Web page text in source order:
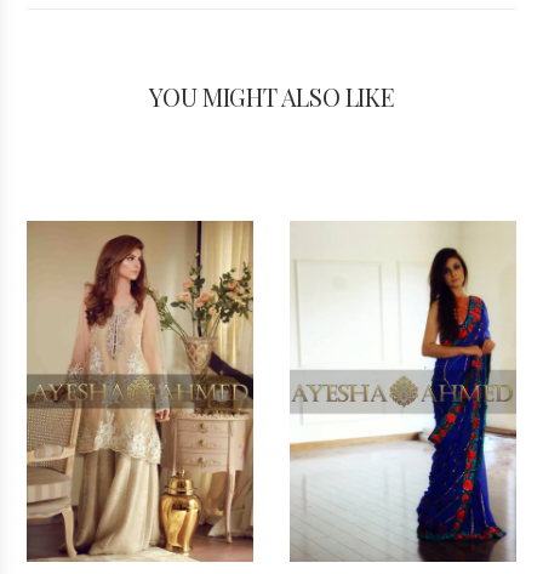
YOU MIGHT ALSO LIKE